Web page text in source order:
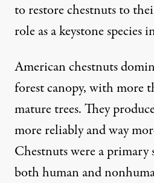
to restore chestnuts to
role as a keystone species
American chestnuts
forest canopy, with more
mature trees. They
more reliably and way
Chestnuts were a
both human and